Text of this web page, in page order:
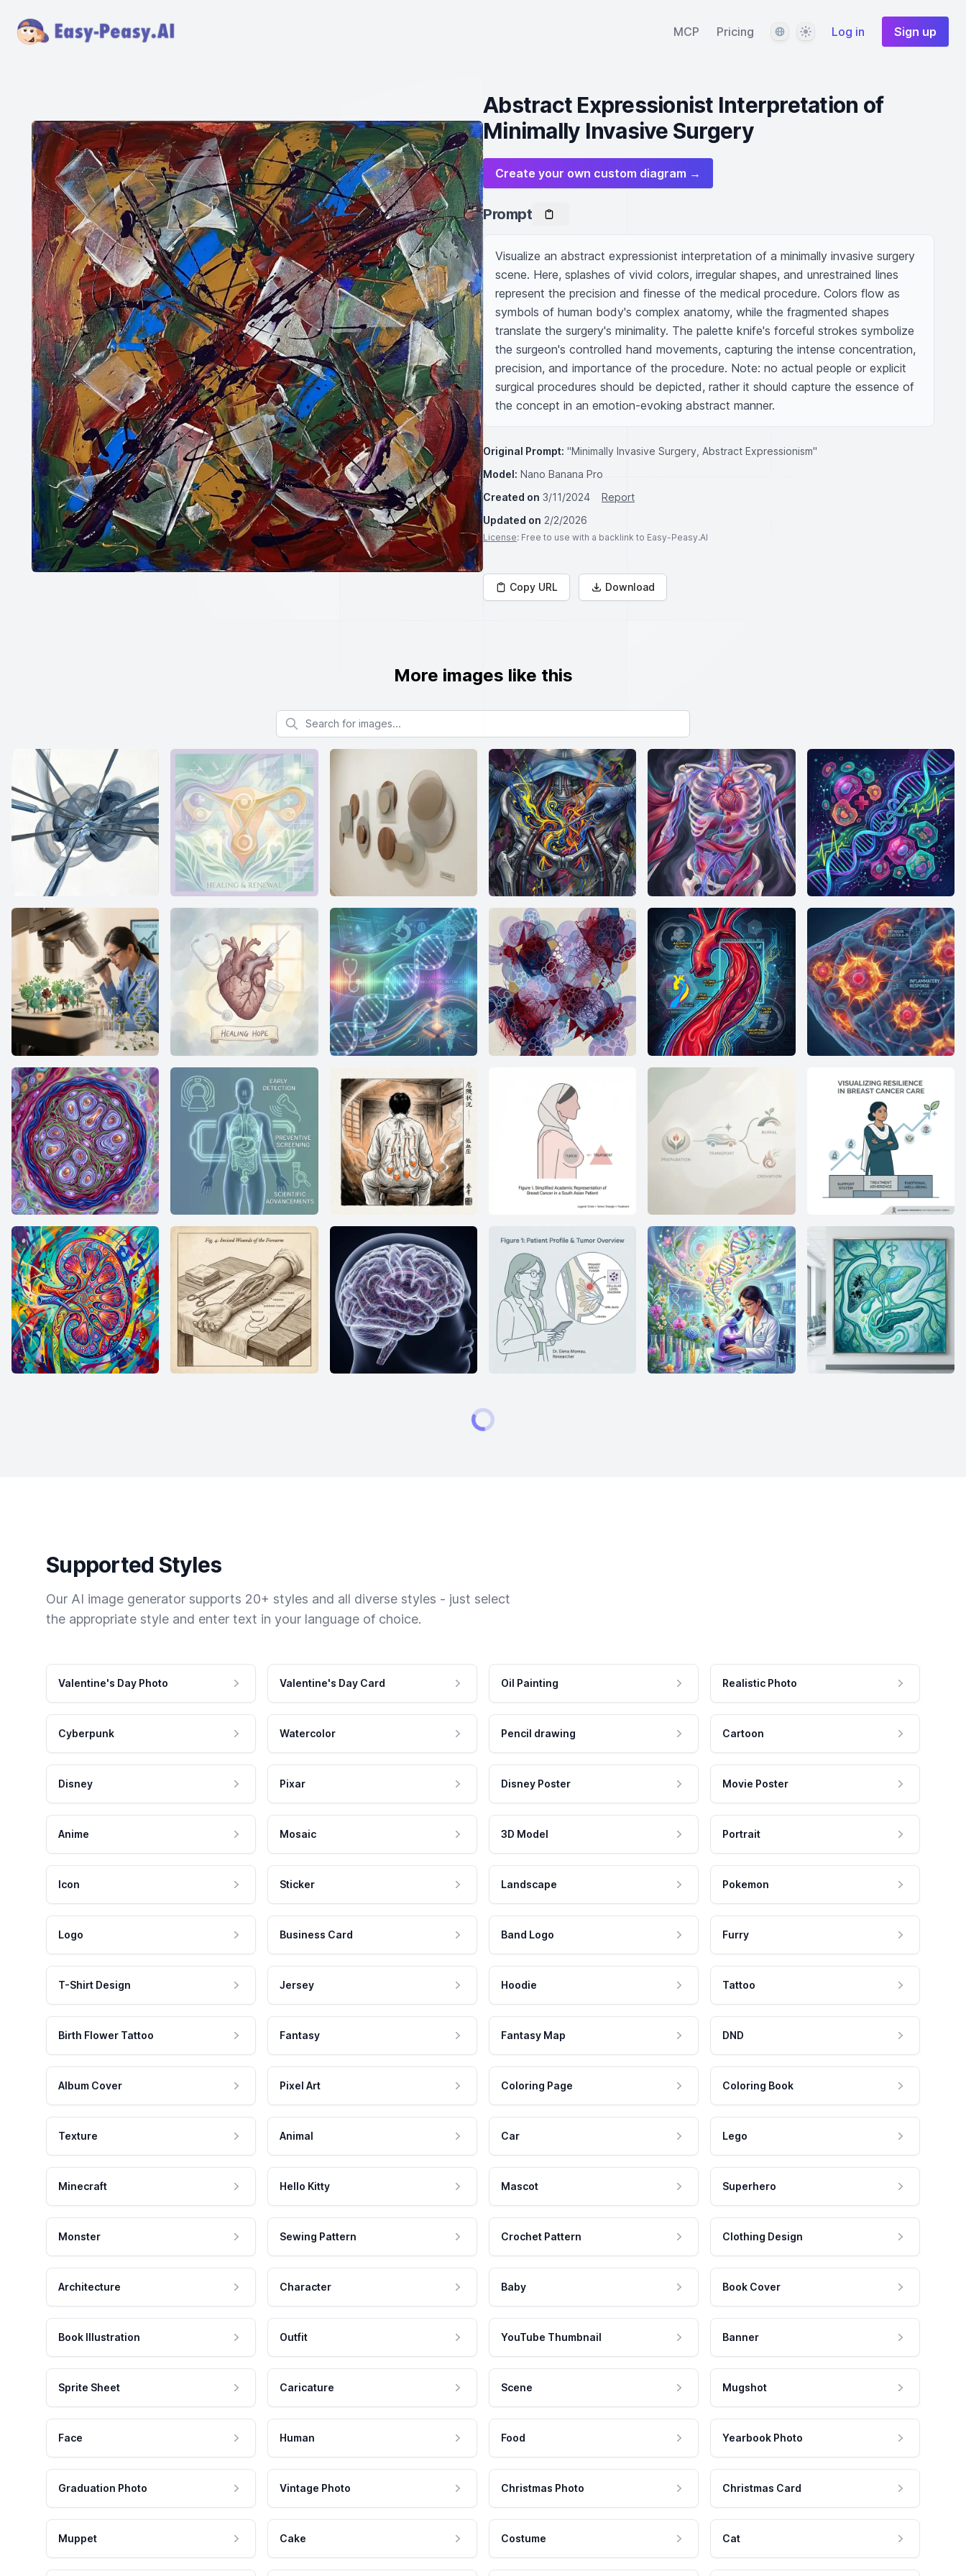
MCP Pricing LanguageThemeLog in Sign up
Abstract Expressionist Interpretation of
Minimally Invasive Surgery
Create your own custom diagram →
Prompt
Visualize an abstract expressionist interpretation of a minimally invasive surgery
scene. Here, splashes of vivid colors, irregular shapes, and unrestrained lines
represent the precision and finesse of the medical procedure. Colors flow as
symbols of human body's complex anatomy, while the fragmented shapes
translate the surgery's minimality. The palette knife's forceful strokes symbolize
the surgeon's controlled hand movements, capturing the intense concentration,
precision, and importance of the procedure. Note: no actual people or explicit
surgical procedures should be depicted, rather it should capture the essence of
the concept in an emotion-evoking abstract manner.
Original Prompt: "Minimally Invasive Surgery, Abstract Expressionism"
Model: Nano Banana Pro
Created on 3/11/2024
Report
Updated on 2/2/2026
License: Free to use with a backlink to Easy-Peasy.AI
Copy URL Download
More images like this
Search for images
Supported Styles
Our AI image generator supports 20+ styles and all diverse styles - just select
the appropriate style and enter text in your language of choice.
Valentine's Day Photo Valentine's Day Card Oil Painting Realistic Photo
Cyberpunk Watercolor Pencil drawing Cartoon
Disney Pixar Disney Poster Movie Poster
Anime Mosaic 3D Model Portrait
Icon Sticker Landscape Pokemon
Logo Business Card Band Logo Furry
T-Shirt Design Jersey Hoodie Tattoo
Birth Flower Tattoo Fantasy Fantasy Map DND
Album Cover Pixel Art Coloring Page Coloring Book
Texture Animal Car Lego
Minecraft Hello Kitty Mascot Superhero
Monster Sewing Pattern Crochet Pattern Clothing Design
Architecture Character Baby Book Cover
Book Illustration Outfit YouTube Thumbnail Banner
Sprite Sheet Caricature Scene Mugshot
Face Human Food Yearbook Photo
Graduation Photo Vintage Photo Christmas Photo Christmas Card
Muppet Cake Costume Cat